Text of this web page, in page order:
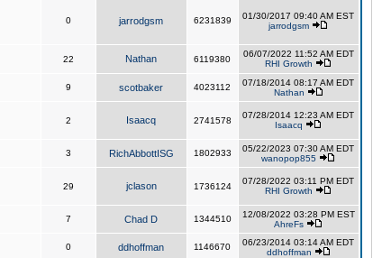
0 jarrodgsm 6231839
01/30/2017 09:40 AM EST
jarrodgsm
22 Nathan 6119380
06/07/2022 11:52 AM EDT
RHI Growth
9 scotbaker 4023112
07/18/2014 08:17 AM EDT
Nathan
2 Isaacq 2741578
07/28/2014 12:23 AM EDT
Isaacq
3 RichAbbottISG 1802933
05/22/2023 07:30 AM EDT
wanopop855
29 jclason 1736124
07/28/2022 03:11 PM EDT
RHI Growth
7 Chad D 1344510
12/08/2022 03:28 PM EST
AhreFs
0 ddhoffman 1146670
06/23/2014 03:14 AM EDT
ddhoffman